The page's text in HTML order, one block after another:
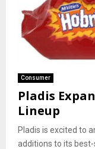
Consumer
Pladis
Lineup
Pladis is excited to
additions to its best-